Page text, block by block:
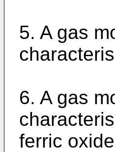
5. A gas
6. A gas
ferric